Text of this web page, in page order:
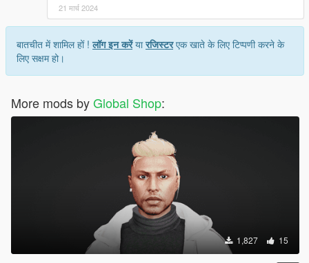
21 मार्च 2024
बातचीत में शामिल हों !लॉग इन करेंयारजिस्टरएक खाते के लिए टिप्पणी करने के
लिए सक्षम हो।
More mods byGlobal Shop:
1,827 15